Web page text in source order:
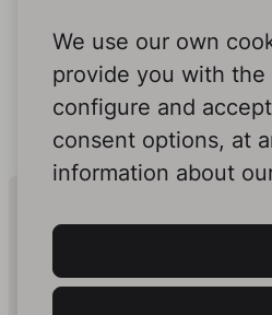
We use our own
provide you with the
configure and
consent options, at
information about
Human
In Print.